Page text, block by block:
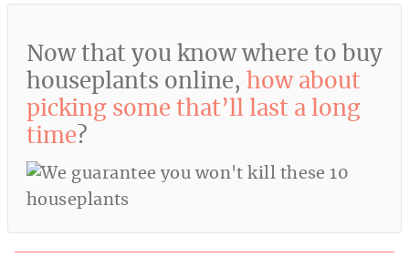
Now that you know where to buy
houseplants online, how about
picking some that’ll last a long
time?